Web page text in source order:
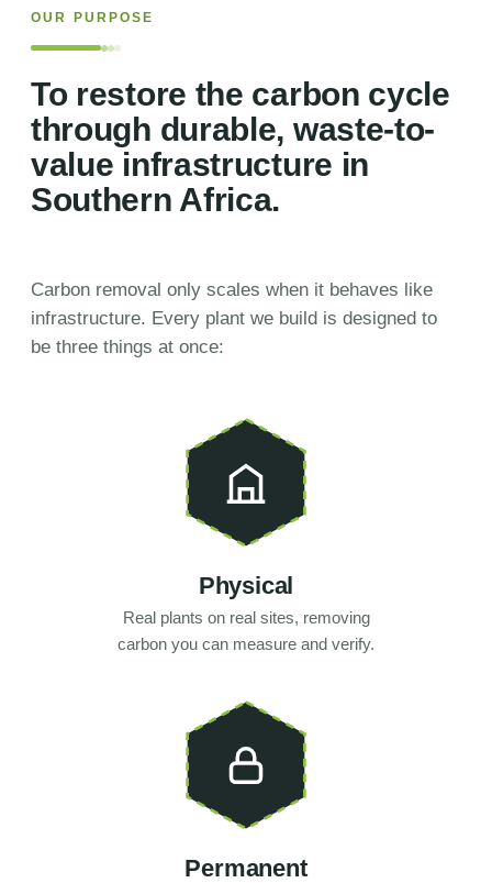
OUR PURPOSE
To restore the carbon cycle
through durable, waste-to-
value infrastructure in
Southern Africa.
Carbon removal only scales when it behaves like
infrastructure. Every plant we build is designed to
be three things at once:
Physical
Real plants on real sites, removing
carbon you can measure and verify.
Permanent